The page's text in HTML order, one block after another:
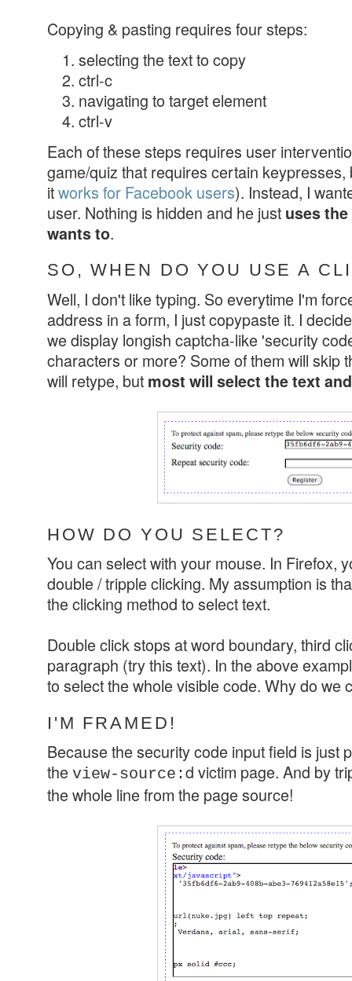
Copying & pasting requires four steps:
selecting the text to copy
ctrl-c
navigating to target element
ctrl-v
Each of these steps requires user
game/quiz that requires certain
itworks for Facebook users). Instead, I
user. Nothing is hidden and he just uses
wants to.
SO, WHEN DO YOU USE A
Well, I don't like typing. So everytime I'm
address in a form, I just copypaste it. I
we display longish captcha-like 'security
characters or more? Some of them will skip
will retype, but most will select the text
HOW DO YOU SELECT?
You can select with your mouse. In Firefox,
double / tripple clicking. My assumption is
the clicking method to select text.
Double click stops at word boundary, third
paragraph (try this text). In the above
to select the whole visible code. Why do we
I'M FRAMED!
Because the security code input field is just
the view-source:d victim page. And by
the whole line from the page source!